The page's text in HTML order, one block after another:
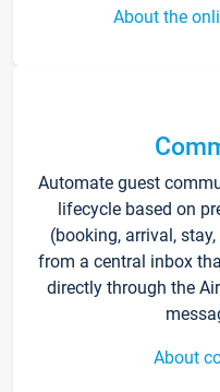
About the
Automate guest
lifecycle based on
(booking, arrival,
from a central inbox
directly through the
About